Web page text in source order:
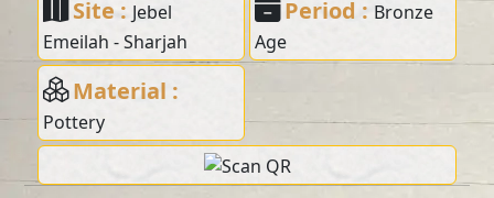
Site : Jebel
Emeilah - Sharjah
Period : Bronze
Age
Material :
Pottery